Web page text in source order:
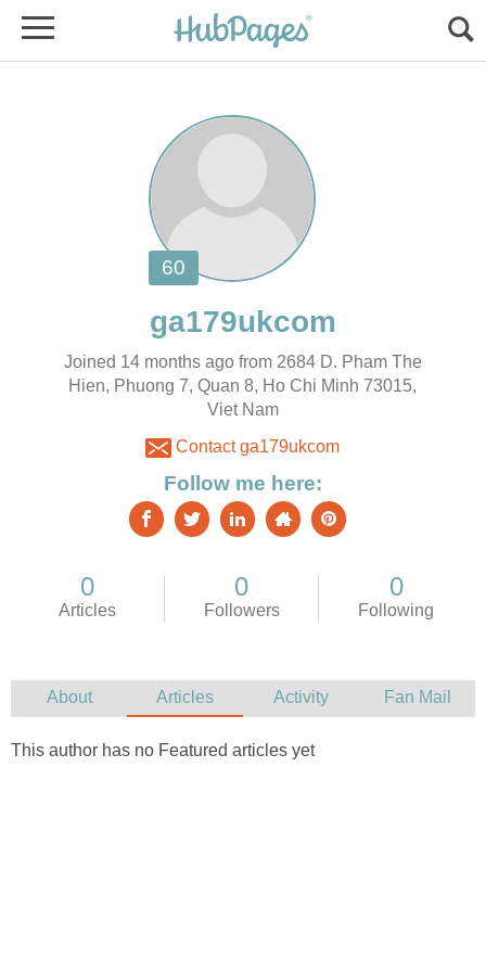
Joined 14 months ago from 2684 D. Pham The
Hien, Phuong 7, Quan 8, Ho Chi Minh 73015,
Viet Nam
Contact ga179ukcom